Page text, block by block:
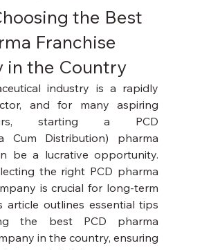
the Best
Franchise
in the Country
industry is a rapidly
and for many aspiring
starting a PCD
Cum Distribution) pharma
be a lucrative opportunity.
the right PCD pharma
is crucial for long-term
article outlines essential tips
the best PCD pharma
in the country, ensuring